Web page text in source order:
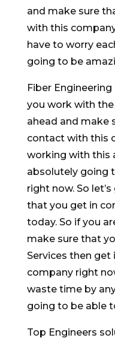
and make sure
with this
have to worry
going to be
Fiber
you work with
ahead and make
contact with this
working with this
absolutely going
right now. So
that you get in
today. So if you
make sure that
Services then
company right
waste time by
going to be able
Top Engineers